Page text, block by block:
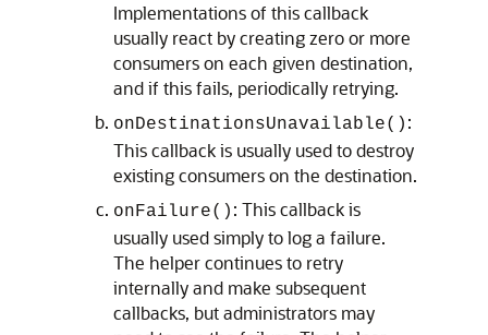
Implementations of this callback
usually react by creating zero or more
consumers on each given destination,
and if this fails, periodically retrying.
onDestinationsUnavailable() :
This callback is usually used to destroy
existing consumers on the destination.
onFailure() : This callback is
usually used simply to log a failure.
The helper continues to retry
internally and make subsequent
callbacks, but administrators may